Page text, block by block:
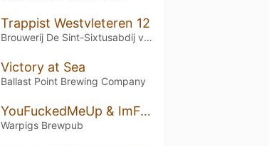
Trappist Westvleteren 12
Brouwerij De Sint-Sixtusabdij van Westvleteren
Victory at Sea
Ballast Point Brewing Company
YouFuckedMeUp & ImFurious
Warpigs Brewpub